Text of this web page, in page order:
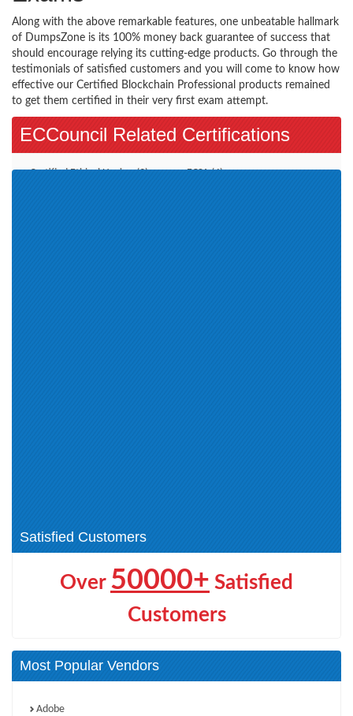
Along with the above remarkable features, one unbeatable hallmark
of DumpsZone is its 100% money back guarantee of success that
should encourage relying its cutting-edge products. Go through the
testimonials of satisfied customers and you will come to know how
effective our Certified Blockchain Professional products remained
to get them certified in their very first exam attempt.
ECCouncil Related Certifications
Certified Ethical Hacker (3) ECSA (4)
Satisfied Customers
Over 50000+ Satisfied
Customers
Most Popular Vendors
Adobe